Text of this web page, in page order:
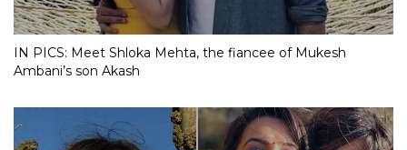
IN PICS: Meet Shloka Mehta, the fiancee of Mukesh
Ambani’s son Akash